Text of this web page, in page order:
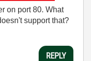
on port 80. What
support that?
REPLY